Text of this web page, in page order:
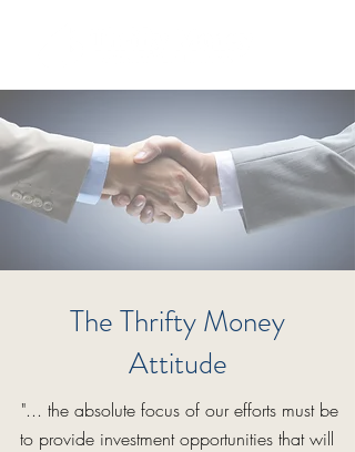
The Thrifty Money
Attitude
"... the absolute focus of our efforts must be
to provide investment opportunities that will